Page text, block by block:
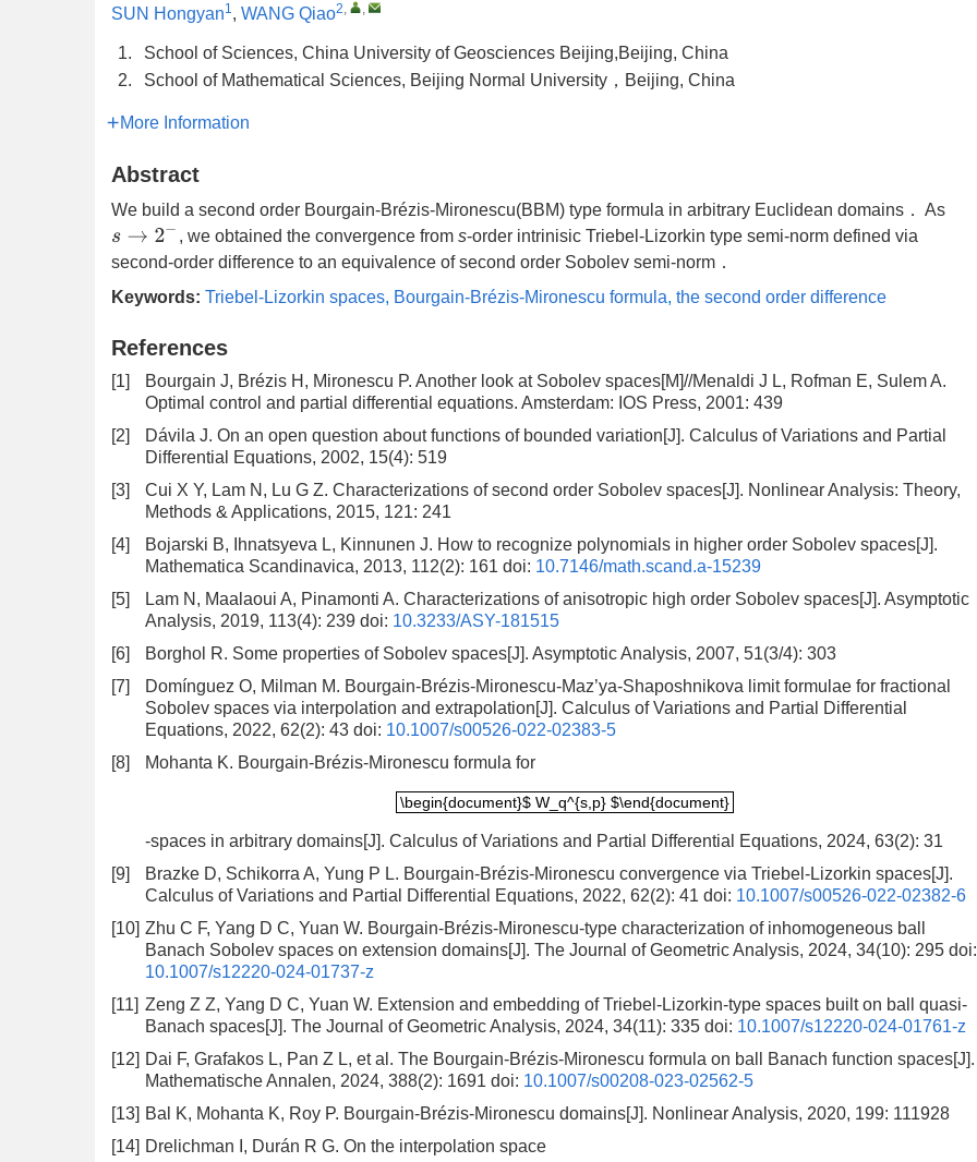
SUN Hongyan1, WANG Qiao2, ,
1.
School of Sciences, China University of Geosciences Beijing,Beijing, China
2.
School of Mathematical Sciences, Beijing Normal University，Beijing, China
More Information
Abstract
We build a second order Bourgain-Brézis-Mironescu(BBM) type formula in arbitrary Euclidean domains． As
s→2 − , we obtained the convergence froms-order intrinisic Triebel-Lizorkin type semi-norm defined via
second-order difference to an equivalence of second order Sobolev semi-norm．
Keywords: Triebel-Lizorkin spaces, Bourgain-Brézis-Mironescu formula, the second order difference
References
[1]
Bourgain J, Brézis H, Mironescu P. Another look at Sobolev spaces[M]//Menaldi J L, Rofman E, Sulem A.
Optimal control and partial differential equations. Amsterdam: IOS Press, 2001: 439
[2]
Dávila J. On an open question about functions of bounded variation[J]. Calculus of Variations and Partial
Differential Equations, 2002, 15(4): 519
[3]
Cui X Y, Lam N, Lu G Z. Characterizations of second order Sobolev spaces[J]. Nonlinear Analysis: Theory,
Methods & Applications, 2015, 121: 241
[4]
Bojarski B, Ihnatsyeva L, Kinnunen J. How to recognize polynomials in higher order Sobolev spaces[J].
Mathematica Scandinavica, 2013, 112(2): 161 doi: 10.7146/math.scand.a-15239
[5]
Lam N, Maalaoui A, Pinamonti A. Characterizations of anisotropic high order Sobolev spaces[J]. Asymptotic
Analysis, 2019, 113(4): 239 doi: 10.3233/ASY-181515
[6]
Borghol R. Some properties of Sobolev spaces[J]. Asymptotic Analysis, 2007, 51(3/4): 303
[7]
Domínguez O, Milman M. Bourgain-Brézis-Mironescu-Maz’ya-Shaposhnikova limit formulae for fractional
Sobolev spaces via interpolation and extrapolation[J]. Calculus of Variations and Partial Differential
Equations, 2022, 62(2): 43 doi: 10.1007/s00526-022-02383-5
[8]
Mohanta K. Bourgain-Brézis-Mironescu formula for
\begin{document}$ W_q^{s,p} $\end{document}
\begin{document}$ W_q^{s,p} $\end{document}
-spaces in arbitrary domains[J]. Calculus of Variations and Partial Differential Equations, 2024, 63(2): 31
[9]
Brazke D, Schikorra A, Yung P L. Bourgain-Brézis-Mironescu convergence via Triebel-Lizorkin spaces[J].
Calculus of Variations and Partial Differential Equations, 2022, 62(2): 41 doi: 10.1007/s00526-022-02382-6
[10] Zhu C F, Yang D C, Yuan W. Bourgain-Brézis-Mironescu-type characterization of inhomogeneous ball
Banach Sobolev spaces on extension domains[J]. The Journal of Geometric Analysis, 2024, 34(10): 295 doi:
10.1007/s12220-024-01737-z
[11] Zeng Z Z, Yang D C, Yuan W. Extension and embedding of Triebel-Lizorkin-type spaces built on ball quasi-
Banach spaces[J]. The Journal of Geometric Analysis, 2024, 34(11): 335 doi: 10.1007/s12220-024-01761-z
[12] Dai F, Grafakos L, Pan Z L, et al. The Bourgain-Brézis-Mironescu formula on ball Banach function spaces[J].
Mathematische Annalen, 2024, 388(2): 1691 doi: 10.1007/s00208-023-02562-5
[13] Bal K, Mohanta K, Roy P. Bourgain-Brézis-Mironescu domains[J]. Nonlinear Analysis, 2020, 199: 111928
[14] Drelichman I, Durán R G. On the interpolation space